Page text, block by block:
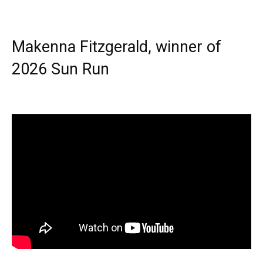
Makenna Fitzgerald, winner of
2026 Sun Run